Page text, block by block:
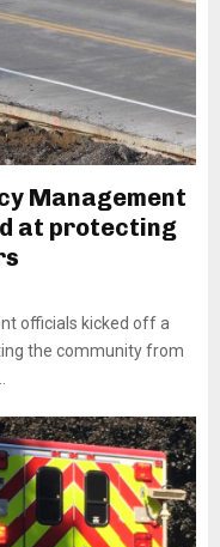
Management
at protecting
officials kicked off a
the community from